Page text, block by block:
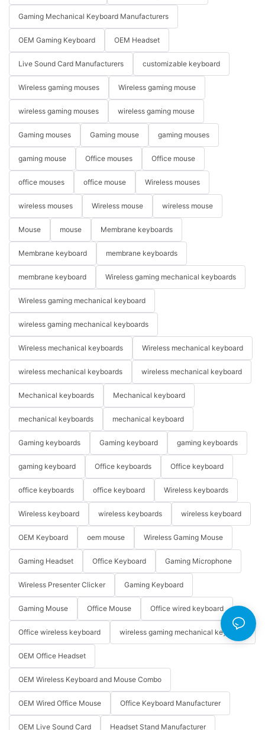
Gaming Mechanical Keyboard Manufacturers
OEM Gaming Keyboard OEM Headset
Live Sound Card Manufacturers customizable keyboard
Wireless gaming mouses Wireless gaming mouse
wireless gaming mouses wireless gaming mouse
Gaming mouses Gaming mouse gaming mouses
gaming mouse Office mouses Office mouse
office mouses office mouse Wireless mouses
wireless mouses Wireless mouse wireless mouse
Mouse mouse Membrane keyboards
Membrane keyboard membrane keyboards
membrane keyboard Wireless gaming mechanical keyboards
Wireless gaming mechanical keyboard
wireless gaming mechanical keyboards
Wireless mechanical keyboards Wireless mechanical keyboard
wireless mechanical keyboards wireless mechanical keyboard
Mechanical keyboards Mechanical keyboard
mechanical keyboards mechanical keyboard
Gaming keyboards Gaming keyboard gaming keyboards
gaming keyboard Office keyboards Office keyboard
office keyboards office keyboard Wireless keyboards
Wireless keyboard wireless keyboards wireless keyboard
OEM Keyboard oem mouse Wireless Gaming Mouse
Gaming Headset Office Keyboard Gaming Microphone
Wireless Presenter Clicker Gaming Keyboard
Gaming Mouse Office Mouse Office wired keyboard
Office wireless keyboard wireless gaming mechanical keyboard
OEM Office Headset
OEM Wireless Keyboard and Mouse Combo
OEM Wired Office Mouse Office Keyboard Manufacturer
OEM Live Sound Card Headset Stand Manufacturer